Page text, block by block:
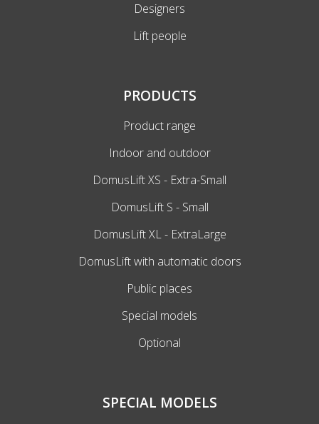
Designers
Lift people
PRODUCTS
Product range
Indoor and outdoor
DomusLift XS - Extra-Small
DomusLift S - Small
DomusLift XL - ExtraLarge
DomusLift with automatic doors
Public places
Special models
Optional
SPECIAL MODELS